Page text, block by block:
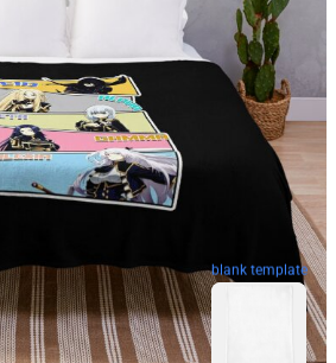
blank template